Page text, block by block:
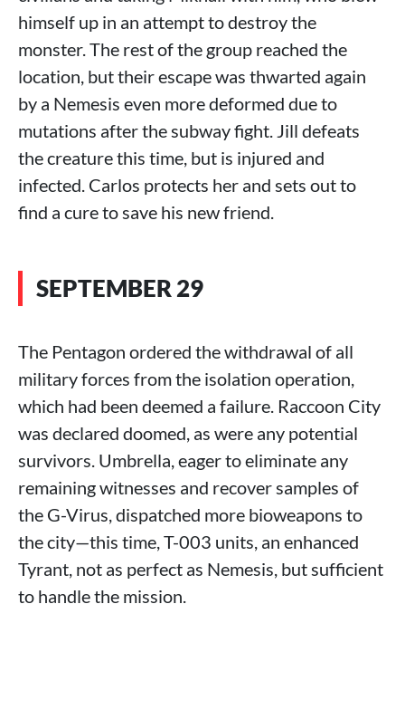
himself up in an attempt to destroy the
monster. The rest of the group reached the
location, but their escape was thwarted again
by a Nemesis even more deformed due to
mutations after the subway fight. Jill defeats
the creature this time, but is injured and
infected. Carlos protects her and sets out to
find a cure to save his new friend.
SEPTEMBER 29
The Pentagon ordered the withdrawal of all
military forces from the isolation operation,
which had been deemed a failure. Raccoon City
was declared doomed, as were any potential
survivors. Umbrella, eager to eliminate any
remaining witnesses and recover samples of
the G-Virus, dispatched more bioweapons to
the city—this time, T-003 units, an enhanced
Tyrant, not as perfect as Nemesis, but sufficient
to handle the mission.